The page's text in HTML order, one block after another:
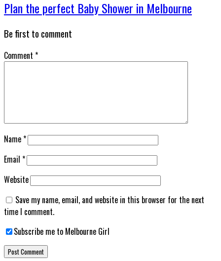
Plan the perfect Baby Shower in Melbourne
Be first to comment
Comment *
Name*
Email *
Website
Save my name, email, and website in this browser for the next
time I comment.
Subscribe me to Melbourne Girl